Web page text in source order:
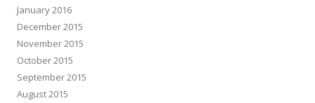
January 2016
December 2015
November 2015
October 2015
September 2015
August 2015